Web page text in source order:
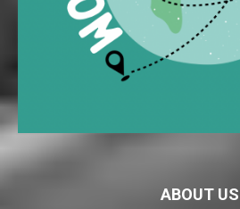
ABOUT US